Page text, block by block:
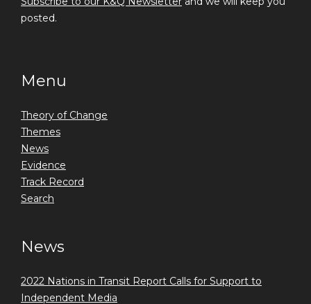
posted.
Menu
Theory of Change
Themes
News
Evidence
Track Record
Search
News
2022 Nations in Transit Report Calls for Support to
Independent Media